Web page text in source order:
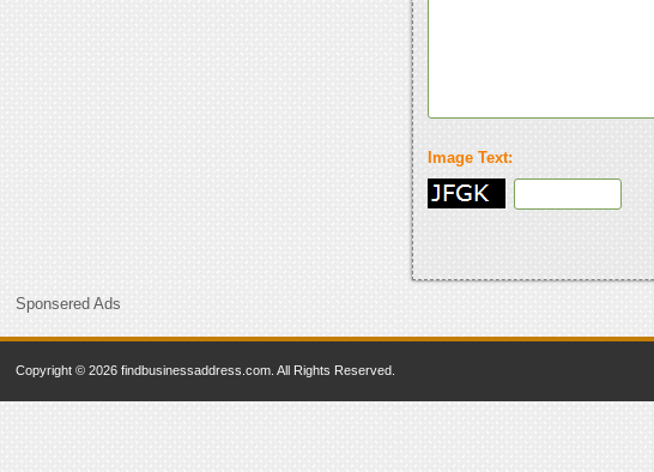
Sponsered Ads
Image Text:
Copyright © 2026 findbusinessaddress.com. All Rights Reserved.